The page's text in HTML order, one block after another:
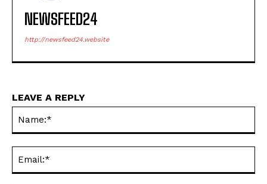
NEWSFEED24
http://newsfeed24.website
LEAVE A REPLY